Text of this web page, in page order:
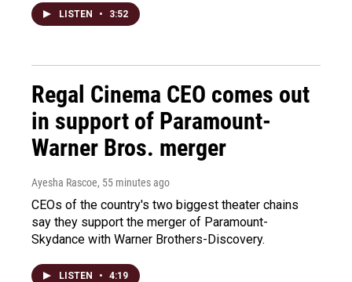
LISTEN • 3:52
Regal Cinema CEO comes out
in support of Paramount-
Warner Bros. merger
Ayesha Rascoe, 55 minutes ago
CEOs of the country's two biggest theater chains
say they support the merger of Paramount-
Skydance with Warner Brothers-Discovery.
LISTEN • 4:19